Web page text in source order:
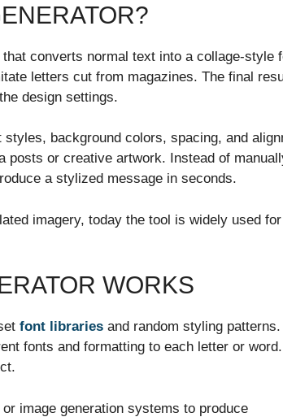
converts normal text into a collage-style
letters cut from magazines. The final
design settings.
background colors, spacing, and
posts or creative artwork. Instead of
a stylized message in seconds.
imagery, today the tool is widely used for
WORKS
font libraries and random styling
fonts and formatting to each letter or
image generation systems to produce